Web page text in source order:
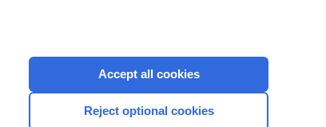
Accept all cookies
Reject optional cookies